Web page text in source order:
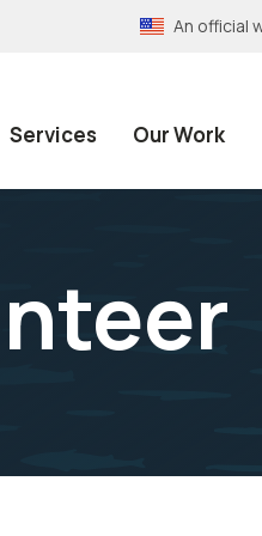
An official
Services Our Work